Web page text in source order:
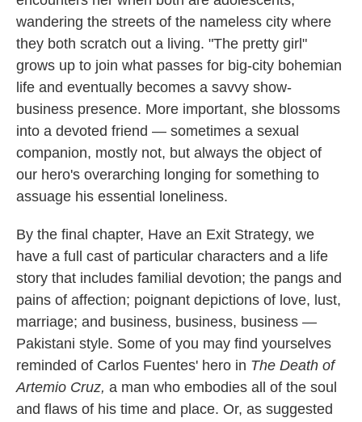
wandering the streets of the nameless city where
they both scratch out a living. "The pretty girl"
grows up to join what passes for big-city bohemian
life and eventually becomes a savvy show-
business presence. More important, she blossoms
into a devoted friend — sometimes a sexual
companion, mostly not, but always the object of
our hero's overarching longing for something to
assuage his essential loneliness.
By the final chapter, Have an Exit Strategy, we
have a full cast of particular characters and a life
story that includes familial devotion; the pangs and
pains of affection; poignant depictions of love, lust,
marriage; and business, business, business —
Pakistani style. Some of you may find yourselves
reminded of Carlos Fuentes' hero in The Death of
Artemio Cruz, a man who embodies all of the soul
and flaws of his time and place. Or, as suggested